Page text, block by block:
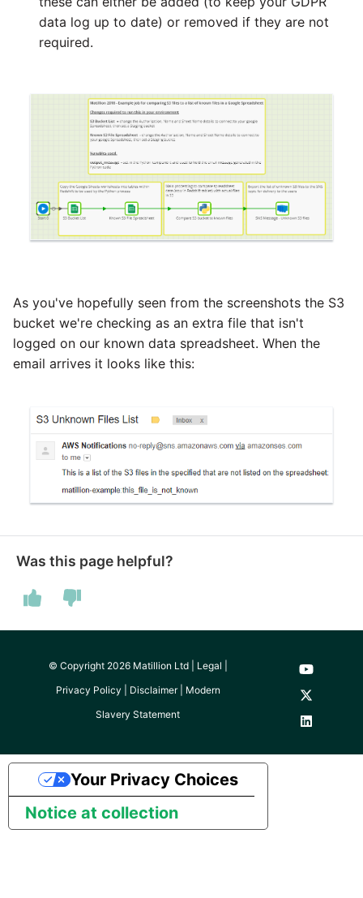
data log up to date) or removed if they are not
required.
As you've hopefully seen from the screenshots the S3
bucket we're checking as an extra file that isn't
logged on our known data spreadsheet. When the
email arrives it looks like this:
Was this page helpful?
© Copyright 2026 Matillion Ltd | Legal
Privacy Policy
Disclaimer| Modern
Slavery Statement
Notice at collection
Your Privacy Choices